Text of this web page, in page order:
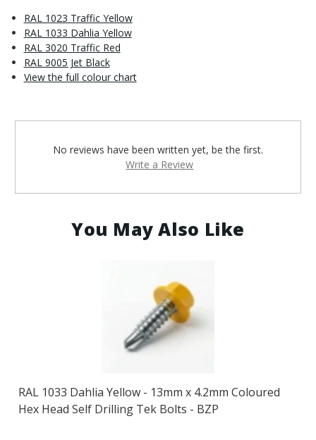
RAL 1023 Traffic Yellow
RAL 1033 Dahlia Yellow
RAL 3020 Traffic Red
RAL 9005 Jet Black
View the full colour chart
No reviews have been written yet, be the first.
Write a Review
You May Also Like
RAL 1033 Dahlia Yellow - 13mm x 4.2mm Coloured
Hex Head Self Drilling Tek Bolts - BZP